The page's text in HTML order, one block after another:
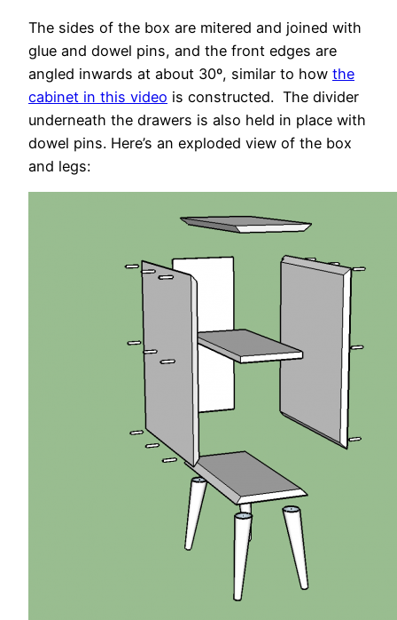
The sides of the box are mitered and joined with
glue and dowel pins, and the front edges are
angled inwards at about 30º, similar to how the
cabinet in this video is constructed. The divider
underneath the drawers is also held in place with
dowel pins. Here’s an exploded view of the box
and legs: